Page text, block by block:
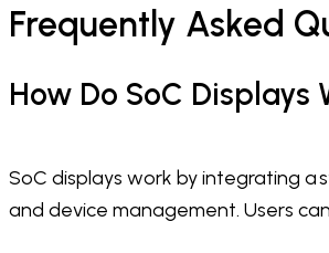
Frequently Asked
How Do SoC Displays
SoC displays work by integrating a
and device management. Users